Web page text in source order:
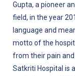
Gupta, a pioneer
field, in the year
language and
motto of the
from their pain
Satkriti Hospital is